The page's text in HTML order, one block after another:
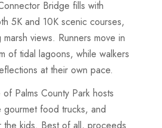
Bridge fills with
5K and 10K scenic courses,
views. Runners move in
of tidal lagoons, while walkers
at their own pace.
Palms County Park hosts
gourmet food trucks, and